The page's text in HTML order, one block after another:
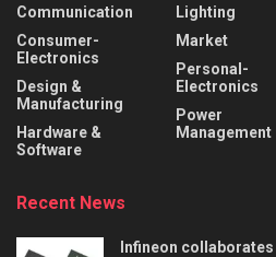
Communication
Consumer-
Electronics
Design &
Manufacturing
Hardware &
Software
Lighting
Market
Personal-
Electronics
Power
Management
Recent News
Infineon